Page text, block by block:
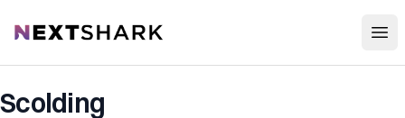
NextShark
Scolding